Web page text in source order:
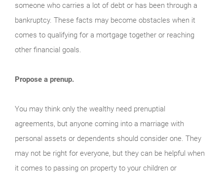
someone who carries a lot of debt or has been through a
bankruptcy. These facts may become obstacles when it
comes to qualifying for a mortgage together or reaching
other financial goals.
Propose a prenup.
You may think only the wealthy need prenuptial
agreements, but anyone coming into a marriage with
personal assets or dependents should consider one. They
may not be right for everyone, but they can be helpful when
it comes to passing on property to your children or